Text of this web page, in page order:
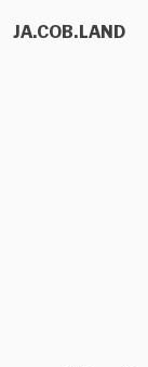
JA.COB.LAND